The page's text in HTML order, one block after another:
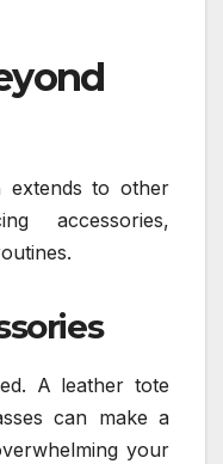
extends to other
accessories,
A leather tote
can make a
your